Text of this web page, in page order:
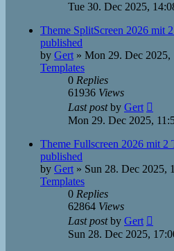
Tue 30. Dec 2025,
Theme SplitScreen 2026 mit
published
by Gert » Mon 29. Dec 2025,
Templates
0 Replies
61936 Views
Last postby Gert
Mon 29. Dec 2025,
Theme Fullscreen 2026 mit 2
published
by Gert » Sun 28. Dec 2025,
Templates
0 Replies
62864 Views
Last postby Gert
Sun 28. Dec 2025,